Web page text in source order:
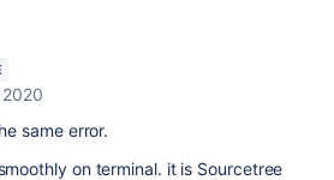
same error.
on terminal. it is Sourcetree